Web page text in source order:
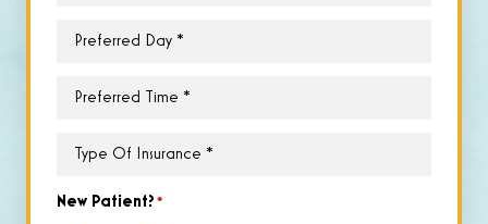
Preferred
Preferred
Type
Insurance*
New Patient? *